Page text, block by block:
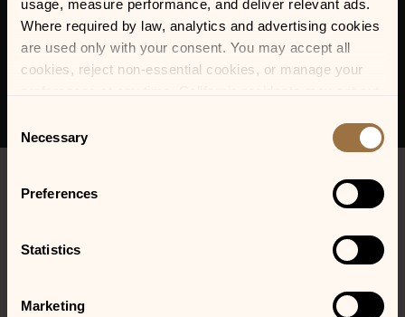
usage, measure performance, and deliver relevant ads.
Where required by law, analytics and advertising cookies
are used only with your consent. You may accept all
cookies, reject non-essential cookies, or manage your
honor Global Privacy Control (GPC) signals where
Selection
Necessary
Preferences
Statistics
Marketing